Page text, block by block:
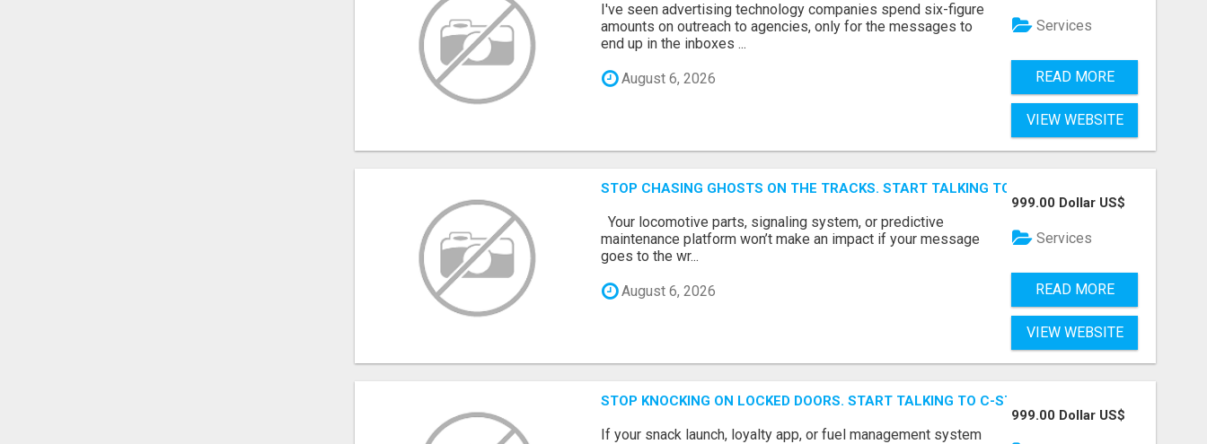
I've seen advertising technology companies spend six-figure
amounts on outreach to agencies, only for the messages to
end up in the inboxes ...
August 6, 2026
Services
READ MORE
VIEW WEBSITE
STOP CHASING GHOSTS ON THE TRACKS. START TALKING TO RAIL DECISION-MAKERS
Your locomotive parts, signaling system, or predictive
maintenance platform won’t make an impact if your message
goes to the wr...
August 6, 2026
999.00 Dollar US$
Services
READ MORE
VIEW WEBSITE
STOP KNOCKING ON LOCKED DOORS. START TALKING TO C-STORE BUYERS WHO
If your snack launch, loyalty app, or fuel management system
999.00 Dollar US$